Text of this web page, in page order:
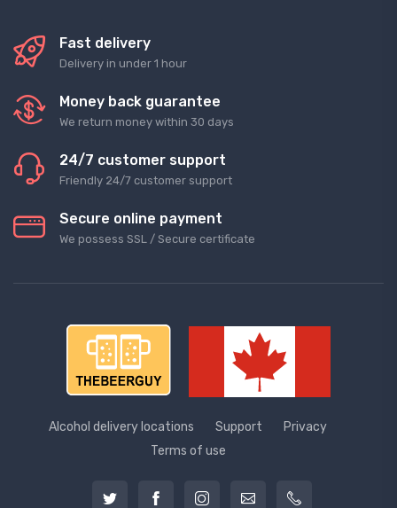
Fast delivery
Delivery in under 1 hour
Money back guarantee
We return money within 30 days
24/7 customer support
Friendly 24/7 customer support
Secure online payment
We possess SSL / Secure сertificate
Alcohol delivery locations Support
Privacy
Terms of use